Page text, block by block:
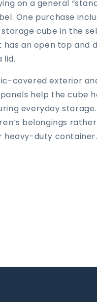
on a general
One purchase
cube in the
has an open top and
lid.
covered exterior
help the cube
everyday
belongings
heavy-duty container.